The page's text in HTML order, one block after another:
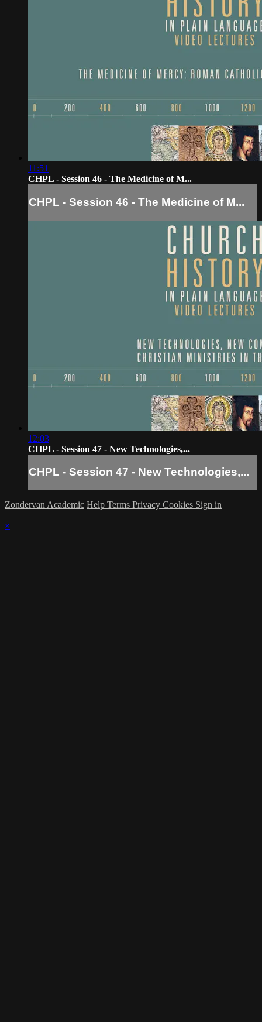
11:51
CHPL - Session 46 - The Medicine of M...
CHPL - Session 46 - The Medicine of M...
12:03
CHPL - Session 47 - New Technologies,...
CHPL - Session 47 - New Technologies,...
Zondervan Academic Help Terms Privacy Cookies Sign in
×